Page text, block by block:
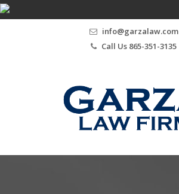
info@garzalaw.com
Call Us 865-351-3135